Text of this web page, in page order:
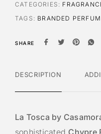
t
v
:
CATEGORIES:
TAGS: BRANDED
SHARE
DESCRIPTION
La Tosca by
sophisticated Chypre